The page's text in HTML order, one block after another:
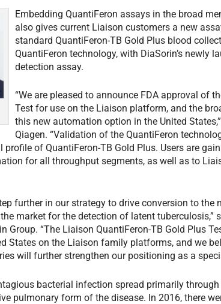
Embedding QuantiFeron assays in the broad
also gives current Liaison customers a new
standard QuantiFeron-TB Gold Plus blood
QuantiFeron technology, with DiaSorin’s newly
detection assay.
“We are pleased to announce FDA approval of
Test for use on the Liaison platform, and the
this new automation option in the United
Qiagen. “Validation of the QuantiFeron
of QuantiFeron-TB Gold Plus. Users are
for all throughput segments, as well as to
further in our strategy to drive conversion to the
market for the detection of latent tuberculosis,”
Group. “The Liaison QuantiFeron-TB Gold Plus
States on the Liaison family platforms, and we
will further strengthen our positioning as a
bacterial infection spread primarily
pulmonary form of the disease. In 2016, there